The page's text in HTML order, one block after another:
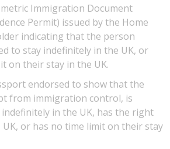
Immigration Document
Permit) issued by the Home
indicating that the person
to stay indefinitely in the UK, or
on their stay in the UK.
endorsed to show that the
from immigration control, is
in the UK, has the right
or has no time limit on their stay